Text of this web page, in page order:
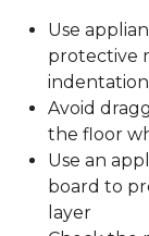
Use
protective
indentation
Avoid
the floor
Use an
board to
layer